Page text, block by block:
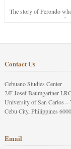
The story of Ferondo
stay in purgatory
Contact Us
Cebuano Studies Center
2/F Josef Baumgartner
University of San Carlos –
Cebu City, Philippines 6000
Email